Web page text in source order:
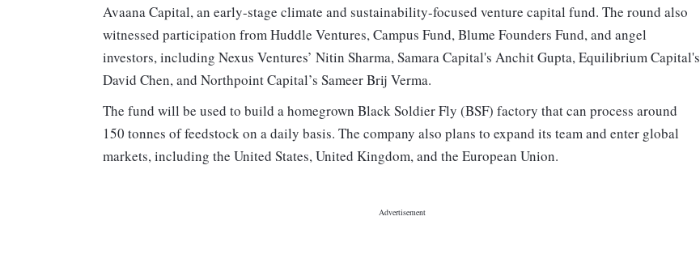
Avaana Capital, an early-stage climate and sustainability-focused venture capital fund. The round also
witnessed participation from Huddle Ventures, Campus Fund, Blume Founders Fund, and angel
investors, including Nexus Ventures’ Nitin Sharma, Samara Capital's Anchit Gupta, Equilibrium Capital's
David Chen, and Northpoint Capital’s Sameer Brij Verma.
The fund will be used to build a homegrown Black Soldier Fly (BSF) factory that can process around
150 tonnes of feedstock on a daily basis. The company also plans to expand its team and enter global
markets, including the United States, United Kingdom, and the European Union.